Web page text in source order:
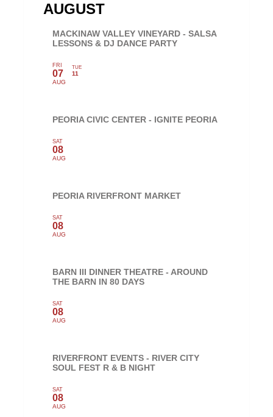
AUGUST
MACKINAW VALLEY VINEYARD - SALSA
LESSONS & DJ DANCE PARTY
FRI
07
AUG
TUE
11
PEORIA CIVIC CENTER - IGNITE PEORIA
SAT
08
AUG
PEORIA RIVERFRONT MARKET
SAT
08
AUG
BARN III DINNER THEATRE - AROUND
THE BARN IN 80 DAYS
SAT
08
AUG
RIVERFRONT EVENTS - RIVER CITY
SOUL FEST R & B NIGHT
SAT
08
AUG